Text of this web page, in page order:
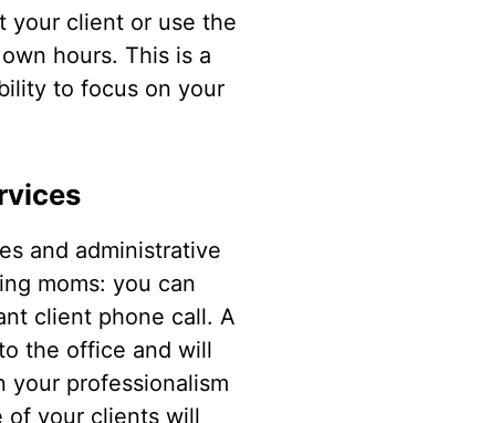
your client or use the
hours. This is a
to focus on your
and administrative
moms: you can
client phone call. A
the office and will
your professionalism
of your clients will